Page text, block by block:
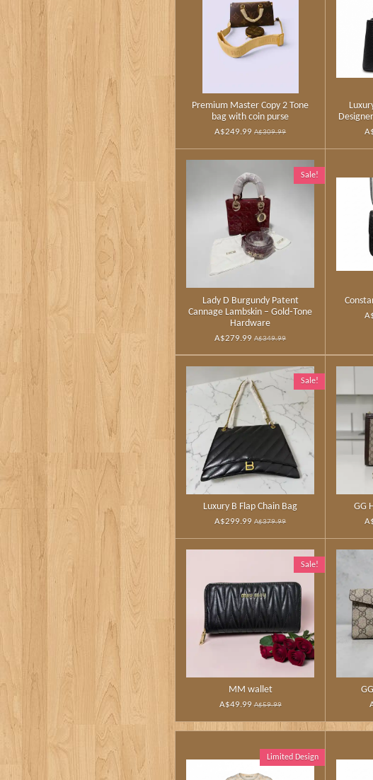
Premium Master Copy 2 Tone
bag with coin purse
A$249.99 A$309.99
Sale!
Lady D Burgundy Patent
Cannage Lambskin – Gold‑Tone
Hardware
A$279.99 A$349.99
Sale!
Luxury B Flap Chain Bag
A$299.99 A$379.99
GG
Sale!
MM wallet
A$49.99 A$59.99
Limited Design